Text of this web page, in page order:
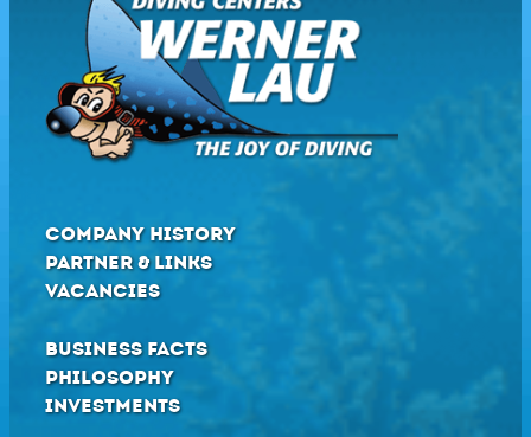
COMPANY HISTORY
PARTNER & LINKS
VACANCIES
BUSINESS FACTS
PHILOSOPHY
INVESTMENTS